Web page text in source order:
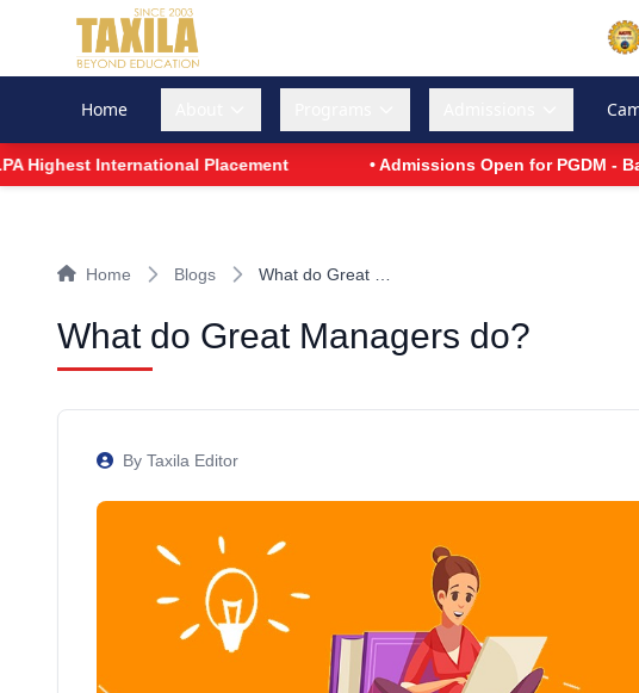
Home
International Placement • Admissions Open for PGDM - Batch 2026-
Home Blogs What do Great …
What do Great Managers do?
By Taxila Editor